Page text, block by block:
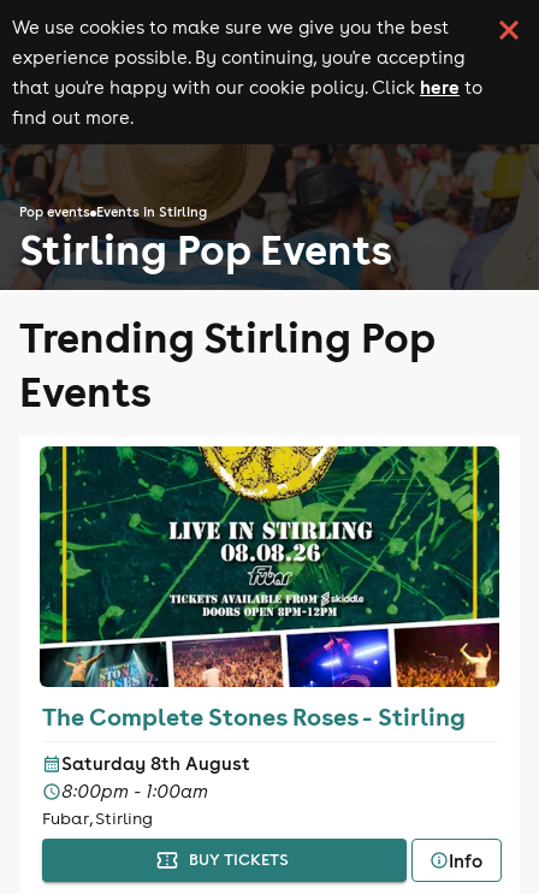
We use cookies to make sure we give you the best
experience possible. By continuing, you're accepting
that you're happy with our cookie policy. Click here to
find out more.
Pop events Events in Stirling
Stirling Pop Events
Trending Stirling Pop
Events
The Complete Stones Roses - Stirling
Saturday 8th August
8:00pm - 1:00am
Fubar, Stirling
BUY TICKETS Info